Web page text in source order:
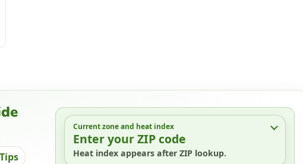
Current zone and heat index
Enter your ZIP code
Heat index appears after ZIP lookup.